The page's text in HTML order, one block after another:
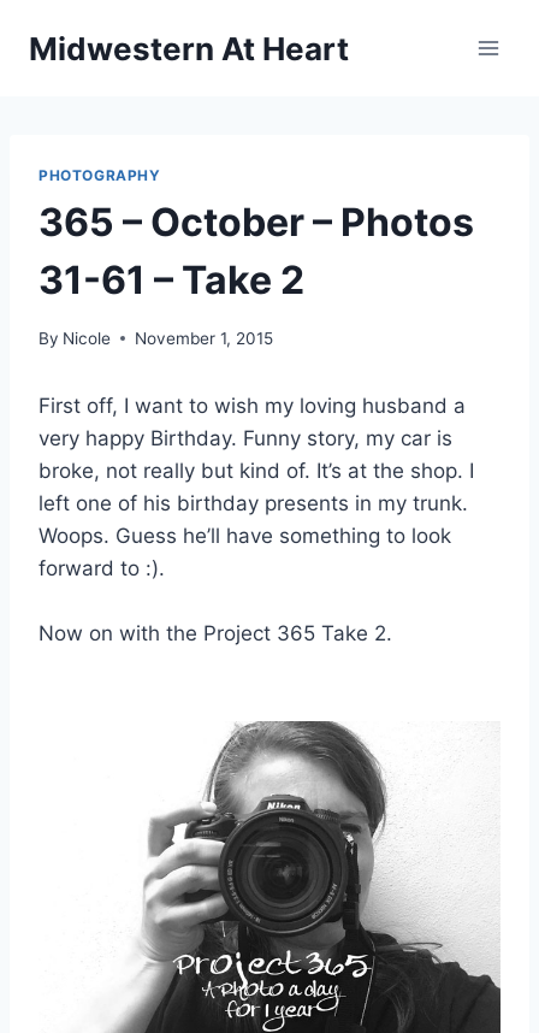
Midwestern At Heart
PHOTOGRAPHY
365 – October – Photos
31-61 – Take 2
By Nicole November 1, 2015
First off, I want to wish my loving husband a
very happy Birthday. Funny story, my car is
broke, not really but kind of. It’s at the shop. I
left one of his birthday presents in my trunk.
Woops. Guess he’ll have something to look
forward to :).
Now on with the Project 365 Take 2.